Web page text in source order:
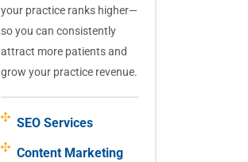
your practice ranks higher—
so you can consistently
attract more patients and
grow your practice revenue.
SEO Services
Content Marketing